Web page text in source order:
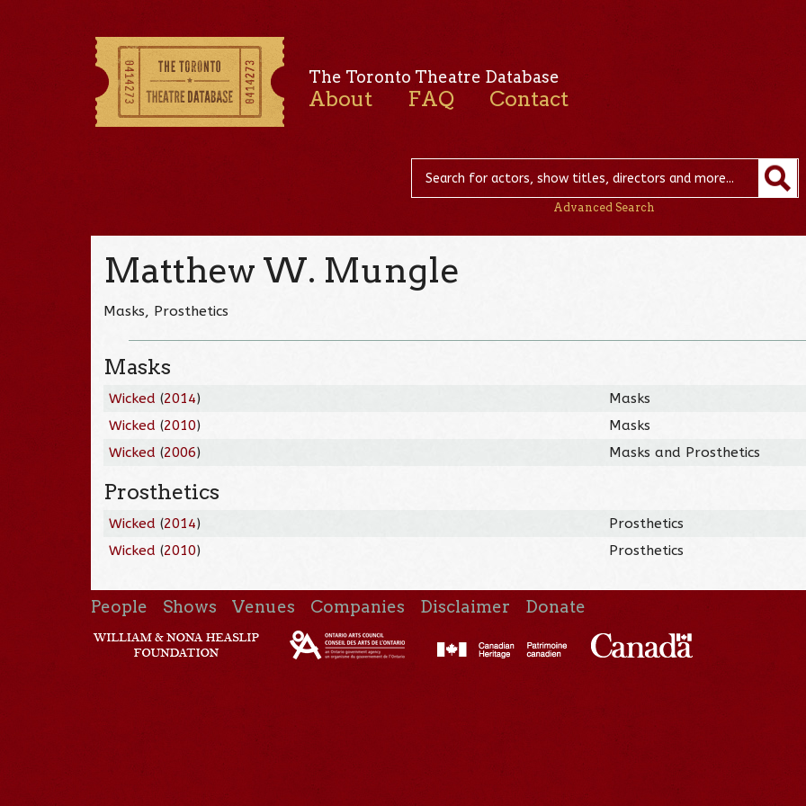
The Toronto Theatre Database
About FAQ Contact
Advanced Search
Matthew W. Mungle
Masks, Prosthetics
Masks
Wicked (2014)
Masks
Wicked (2010)
Masks
Wicked (2006) Masks and Prosthetics
Prosthetics
Wicked (2014)
Prosthetics
Wicked (2010) Prosthetics
People Shows Venues Companies Disclaimer Donate